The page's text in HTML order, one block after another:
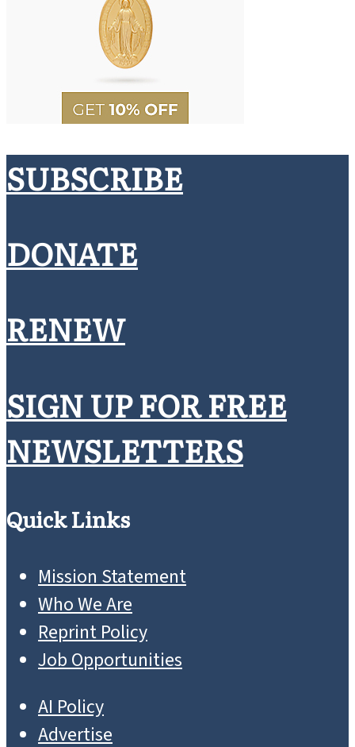
SUBSCRIBE
DONATE
RENEW
SIGN UP FOR FREE
NEWSLETTERS
Quick Links
Mission Statement
Who We Are
Reprint Policy
Job Opportunities
AI Policy
Advertise